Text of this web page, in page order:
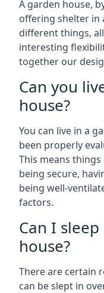
A garden house,
offering shelter in
different things,
interesting
together our
Can you
house?
You can live in a
been properly
This means
being secure,
being well-
factors.
Can I
house?
There are certain
can be slept in